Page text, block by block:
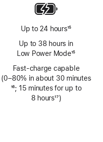
Up to 24 hours15
Up to 38 hours in
Low Power Mode15
Fast-charge capable
(0–80% in about 30 minutes
Footnote
16; 15 minutes for up to
8 hours17)